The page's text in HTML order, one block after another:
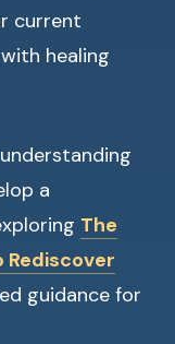
current
healing
a
The
Rediscover
guidance for